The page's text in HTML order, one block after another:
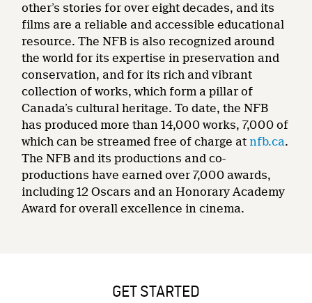
other’s stories for over eight decades, and its
films are a reliable and accessible educational
resource. The NFB is also recognized around
the world for its expertise in preservation and
conservation, and for its rich and vibrant
collection of works, which form a pillar of
Canada’s cultural heritage. To date, the NFB
has produced more than 14,000 works, 7,000 of
which can be streamed free of charge at nfb.ca.
The NFB and its productions and co-
productions have earned over 7,000 awards,
including 12 Oscars and an Honorary Academy
Award for overall excellence in cinema.
GET STARTED